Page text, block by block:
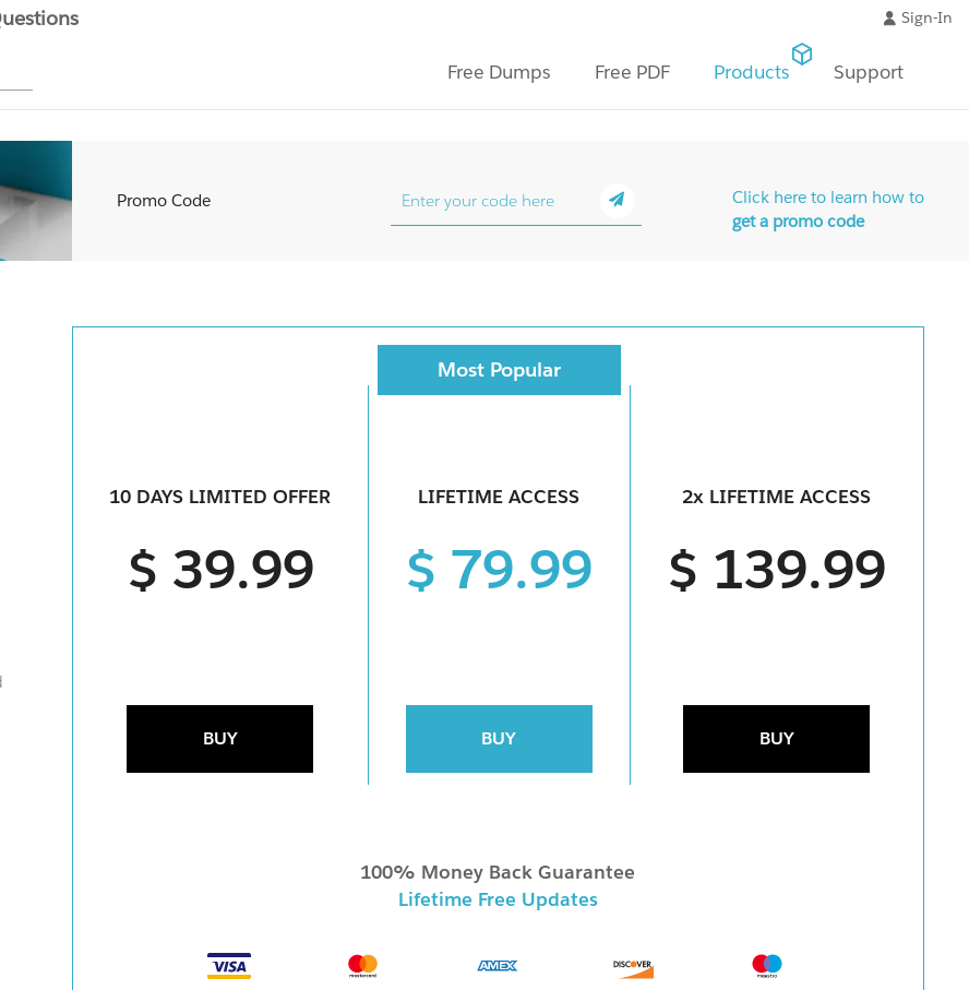
Sign-In
Free Dumps Free PDF Products Support
Promo Code
Click here to learn how to
get a promo code
10 DAYS LIMITED OFFER
$ 39.99
BUY
Most Popular
LIFETIME ACCESS
$ 79.99
BUY
2x LIFETIME ACCESS
$ 139.99
BUY
100% Money Back Guarantee
Lifetime Free Updates